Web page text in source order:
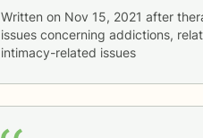
Written on Nov 15, 2021 after
issues concerning addictions,
intimacy-related issues